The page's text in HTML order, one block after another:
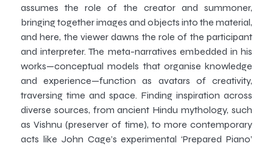
assumes the role of the creator and summoner,
bringing together images and objects into the material,
and here, the viewer dawns the role of the participant
and interpreter. The meta-narratives embedded in his
works—conceptual models that organise knowledge
and experience—function as avatars of creativity,
traversing time and space. Finding inspiration across
diverse sources, from ancient Hindu mythology, such
as Vishnu (preserver of time), to more contemporary
acts like John Cage’s experimental ‘Prepared Piano’